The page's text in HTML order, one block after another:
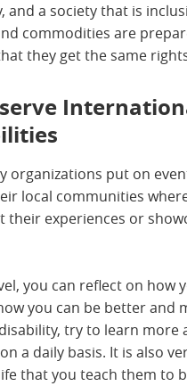
and a society that is
commodities are
they get the same
organizations put on
local communities
their experiences or
you can reflect on how
you can be better and
try to learn
a daily basis. It is also
that you teach them to